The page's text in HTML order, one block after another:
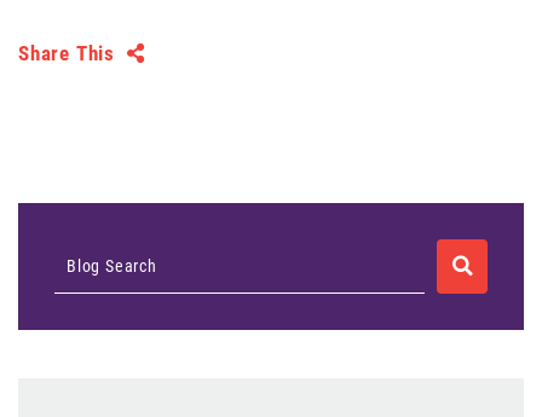
Share This
Blog Search SEARCH